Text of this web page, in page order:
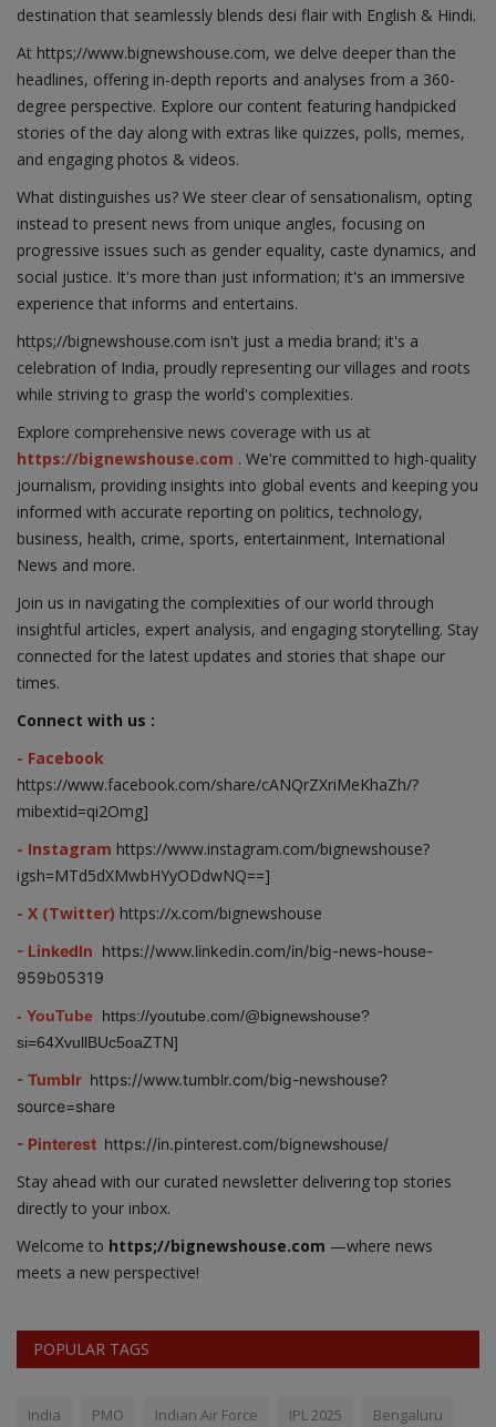
destination that seamlessly blends desi flair with English & Hindi.
At https;//www.bignewshouse.com, we delve deeper than the
headlines, offering in-depth reports and analyses from a 360-
degree perspective. Explore our content featuring handpicked
stories of the day along with extras like quizzes, polls, memes,
and engaging photos & videos.
What distinguishes us? We steer clear of sensationalism, opting
instead to present news from unique angles, focusing on
progressive issues such as gender equality, caste dynamics, and
social justice. It's more than just information; it's an immersive
experience that informs and entertains.
https;//bignewshouse.com isn't just a media brand; it's a
celebration of India, proudly representing our villages and roots
while striving to grasp the world's complexities.
Explore comprehensive news coverage with us at
https://bignewshouse.com . We're committed to high-quality
journalism, providing insights into global events and keeping you
informed with accurate reporting on politics, technology,
business, health, crime, sports, entertainment, International
News and more.
Join us in navigating the complexities of our world through
insightful articles, expert analysis, and engaging storytelling. Stay
connected for the latest updates and stories that shape our
times.
Connect with us :
- Facebook
https://www.facebook.com/share/cANQrZXriMeKhaZh/?
mibextid=qi2Omg]
- Instagram https://www.instagram.com/bignewshouse?
igsh=MTd5dXMwbHYyODdwNQ==]
- X (Twitter) https://x.com/bignewshouse
- LinkedIn https://www.linkedin.com/in/big-news-house-
959b05319
- YouTube https://youtube.com/@bignewshouse?
si=64XvullBUc5oaZTN]
- Tumblr https://www.tumblr.com/big-newshouse?
source=share
- Pinterest https://in.pinterest.com/bignewshouse/
Stay ahead with our curated newsletter delivering top stories
directly to your inbox.
Welcome to https;//bignewshouse.com —where news
meets a new perspective!
POPULAR TAGS
India PMO Indian Air Force IPL 2025 Bengaluru